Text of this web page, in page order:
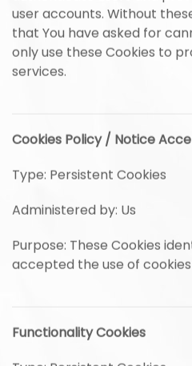
user accounts. Without
that You have asked for
only use these Cookies to
services.
Cookies Policy / Notice
Type: Persistent Cookies
Administered by: Us
Purpose: These Cookies
accepted the use of
Functionality Cookies